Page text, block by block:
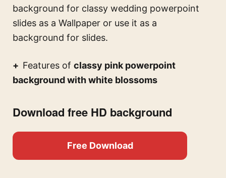
background for classy wedding powerpoint
slides as a Wallpaper or use it as a
background for slides.
Features of classy pink powerpoint
background with white blossoms
Download free HD background
Free Download